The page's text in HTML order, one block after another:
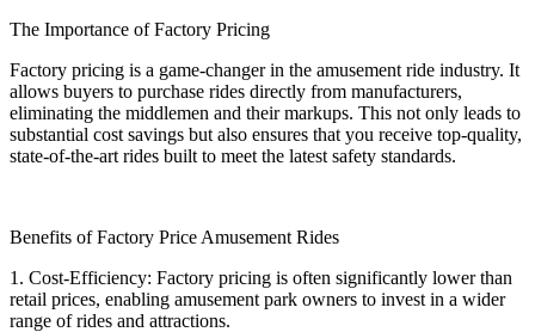
The Importance of Factory Pricing
Factory pricing is a game-changer in the amusement ride industry. It
allows buyers to purchase rides directly from manufacturers,
eliminating the middlemen and their markups. This not only leads to
substantial cost savings but also ensures that you receive top-quality,
state-of-the-art rides built to meet the latest safety standards.
Benefits of Factory Price Amusement Rides
1. Cost-Efficiency: Factory pricing is often significantly lower than
retail prices, enabling amusement park owners to invest in a wider
range of rides and attractions.